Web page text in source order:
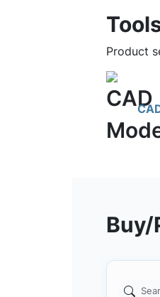
Product
Buy/